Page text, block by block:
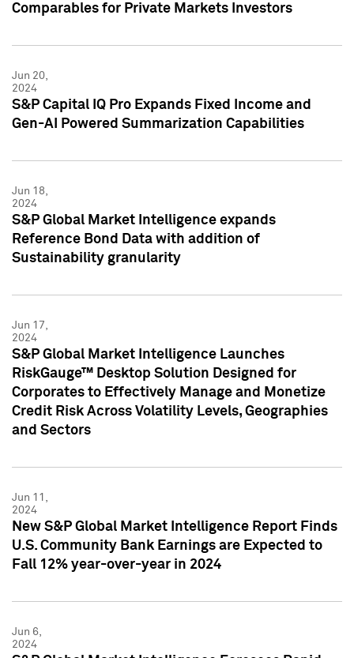
Comparables for Private Markets Investors
Jun 20,
2024
S&P Capital IQ Pro Expands Fixed Income and
Gen-AI Powered Summarization Capabilities
Jun 18,
2024
S&P Global Market Intelligence expands
Reference Bond Data with addition of
Sustainability granularity
Jun 17,
2024
S&P Global Market Intelligence Launches
RiskGauge™ Desktop Solution Designed for
Corporates to Effectively Manage and Monetize
Credit Risk Across Volatility Levels, Geographies
and Sectors
Jun 11,
2024
New S&P Global Market Intelligence Report Finds
U.S. Community Bank Earnings are Expected to
Fall 12% year-over-year in 2024
Jun 6,
2024